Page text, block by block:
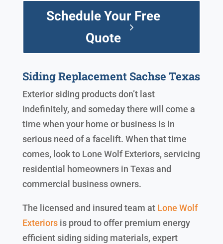
Schedule Your Free
Quote
Siding Replacement Sachse Texas
Exterior siding products don’t last
indefinitely, and someday there will come a
time when your home or business is in
serious need of a facelift. When that time
comes, look to Lone Wolf Exteriors, servicing
residential homeowners in Texas and
commercial business owners.
The licensed and insured team at Lone Wolf
Exteriorsis proud to offer premium energy
efficient siding siding materials, expert